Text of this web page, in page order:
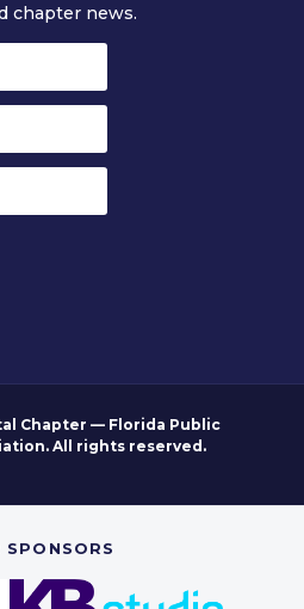
chapter news.
Chapter — Florida Public
All rights reserved.
SPONSORS